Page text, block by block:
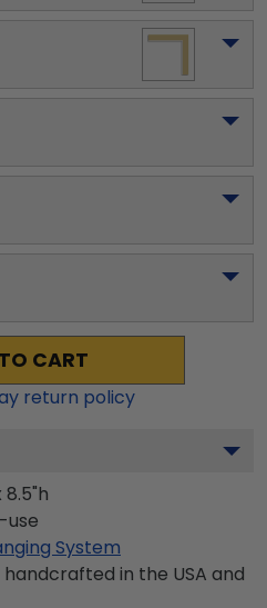
CART
return policy
8.5"h
use
System
in the USA and